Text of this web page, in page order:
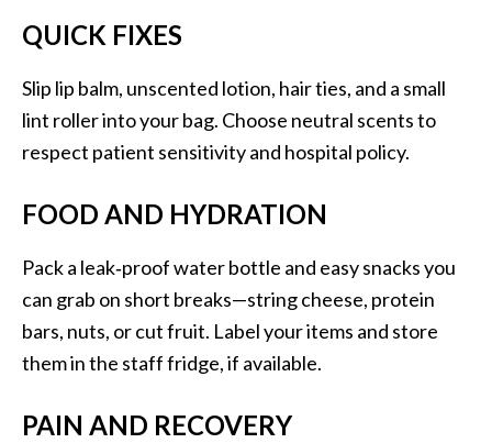
QUICK FIXES
Slip lip balm, unscented lotion, hair ties, and a small
lint roller into your bag. Choose neutral scents to
respect patient sensitivity and hospital policy.
FOOD AND HYDRATION
Pack a leak‑proof water bottle and easy snacks you
can grab on short breaks—string cheese, protein
bars, nuts, or cut fruit. Label your items and store
them in the staff fridge, if available.
PAIN AND RECOVERY